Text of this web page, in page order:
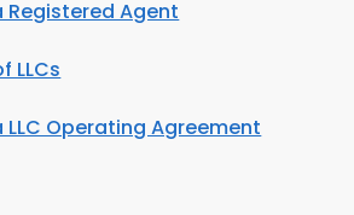
Registered Agent
LLCs
LLC Operating Agreement